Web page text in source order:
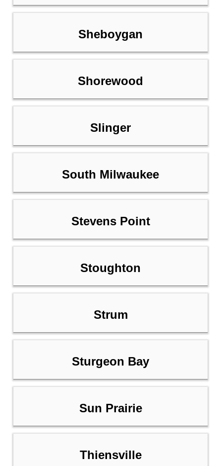
Sheboygan
Shorewood
Slinger
South Milwaukee
Stevens Point
Stoughton
Strum
Sturgeon Bay
Sun Prairie
Thiensville